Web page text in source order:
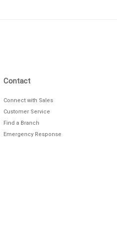
Contact
Connect with Sales
Customer Service
Find a Branch
Emergency Response